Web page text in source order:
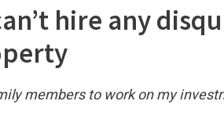
hire any
members to work on my